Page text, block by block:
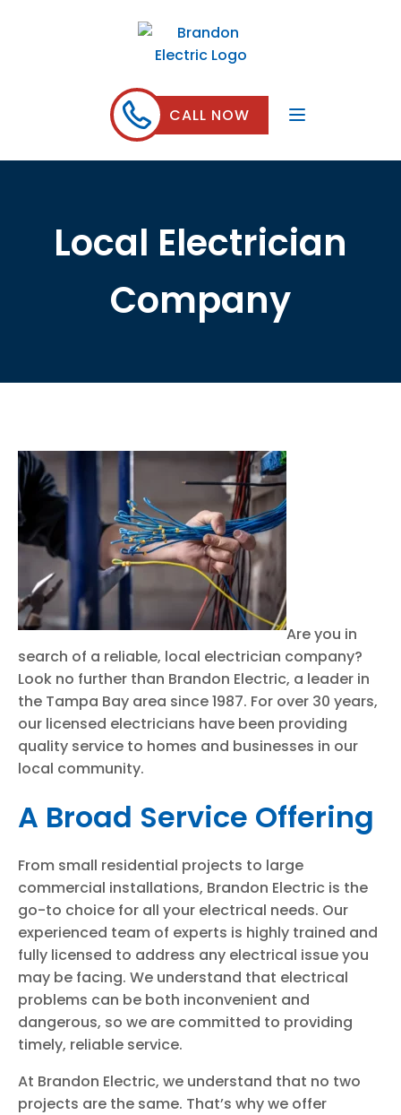
CALL NOW
Local Electrician
Company
Are you in
search of a reliable, local electrician company?
Look no further than Brandon Electric, a leader in
the Tampa Bay area since 1987. For over 30 years,
our licensed electricians have been providing
quality service to homes and businesses in our
local community.
A Broad Service Offering
From small residential projects to large
commercial installations, Brandon Electric is the
go-to choice for all your electrical needs. Our
experienced team of experts is highly trained and
fully licensed to address any electrical issue you
may be facing. We understand that electrical
problems can be both inconvenient and
dangerous, so we are committed to providing
timely, reliable service.
At Brandon Electric, we understand that no two
projects are the same. That’s why we offer